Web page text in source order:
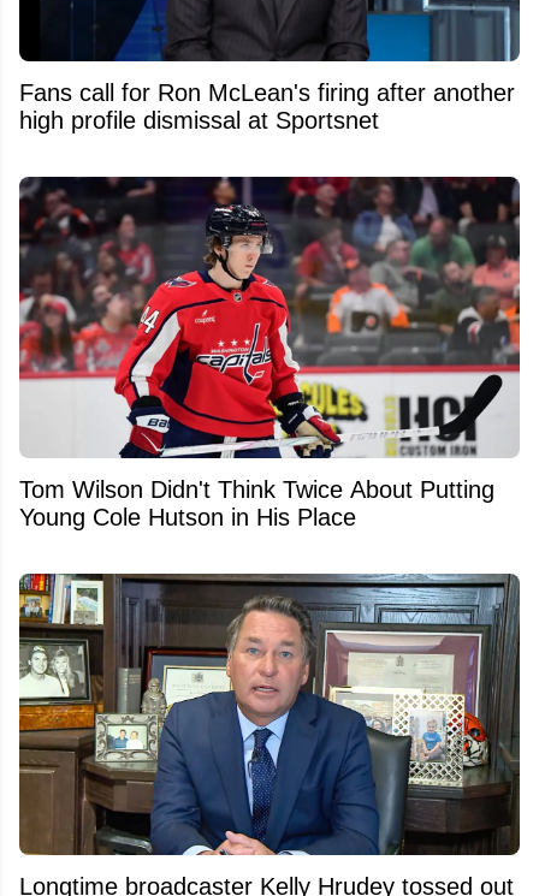
Fans call for Ron McLean's firing after another
high profile dismissal at Sportsnet
Tom Wilson Didn't Think Twice About Putting
Young Cole Hutson in His Place
Longtime broadcaster Kelly Hrudey tossed out